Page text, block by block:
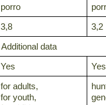
porro
3,8 3,2
Additional data
Yes Yes
for adults,
for youth,